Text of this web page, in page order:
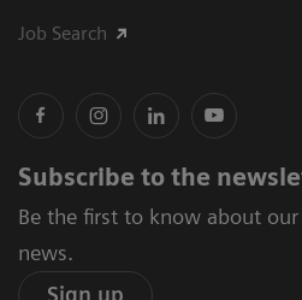
Job Search
Subscribe to the
Be the first to know about
news.
Sign up